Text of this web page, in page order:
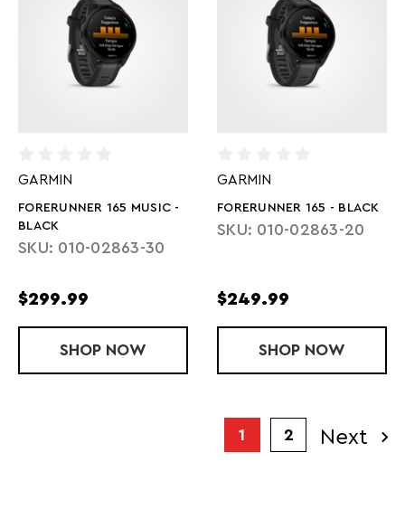
GARMIN
FORERUNNER 165 MUSIC -
BLACK
SKU: 010-02863-30
$299.99
SHOP FORERUNNER 165 MUSIC - BLACK
NOW
GARMIN
FORERUNNER 165 - BLACK
SKU: 010-02863-20
$249.99
SHOP NOW
1 2 Next